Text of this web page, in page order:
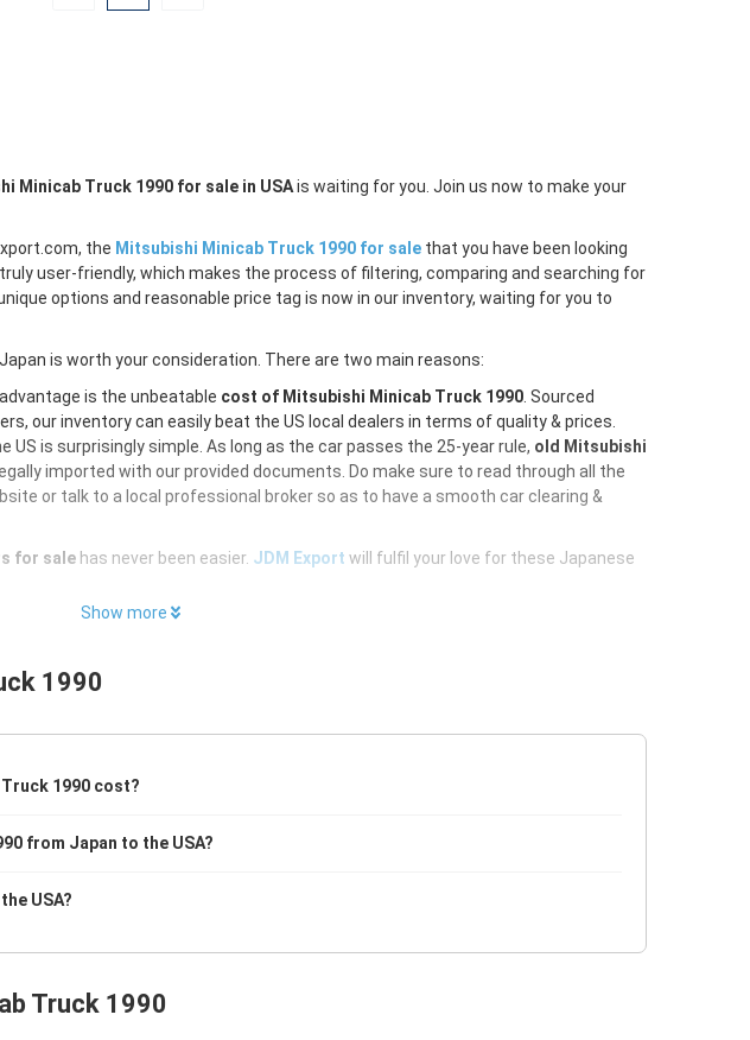
Minicab Truck 1990 for sale in USAis waiting for you. Join us now to make your
the Mitsubishi Minicab Truck 1990 for sale that you have been looking
user-friendly, which makes the process of filtering, comparing and searching for
options and reasonable price tag is now in our inventory, waiting for you to
is worth your consideration. There are two main reasons:
is the unbeatable cost of Mitsubishi Minicab Truck 1990 . Sourced
our inventory can easily beat the US local dealers in terms of quality & prices.
US is surprisingly simple. As long as the car passes the 25-year rule, old Mitsubishi
imported with our provided documents. Do make sure to read through all the
or talk to a local professional broker so as to have a smooth car clearing &
for sale has never been easier. JDM Export will fulfil your love for these Japanese
Show more
1990
1990 cost?
from Japan to the USA?
USA?
Truck 1990